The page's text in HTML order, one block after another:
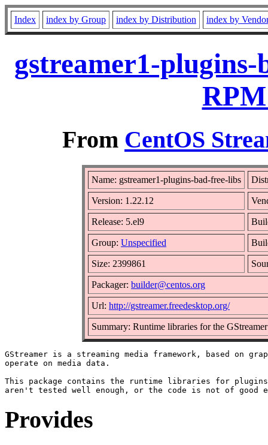
Index index by Group index by Distribution index by
gstreamer1-plugins-
From CentOS
Name: gstreamer1-plugins-bad-free-libs
Version: 1.22.12
Release: 5.el9
Group: Unspecified
Size: 2399861
Packager: builder@centos.org
Url: http://gstreamer.freedesktop.org/
Summary: Runtime libraries for the
GStreamer is a streaming media framework, based on
operate on media data.
This package contains the runtime libraries for
Provides